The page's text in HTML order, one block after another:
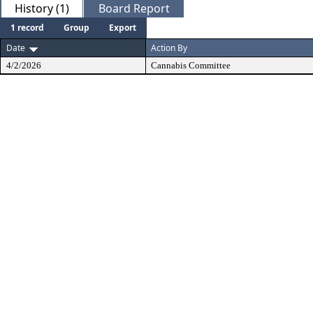
History (1) Board Report
1 record Group
Export
Date
Action By
4/2/2026 Cannabis Committee